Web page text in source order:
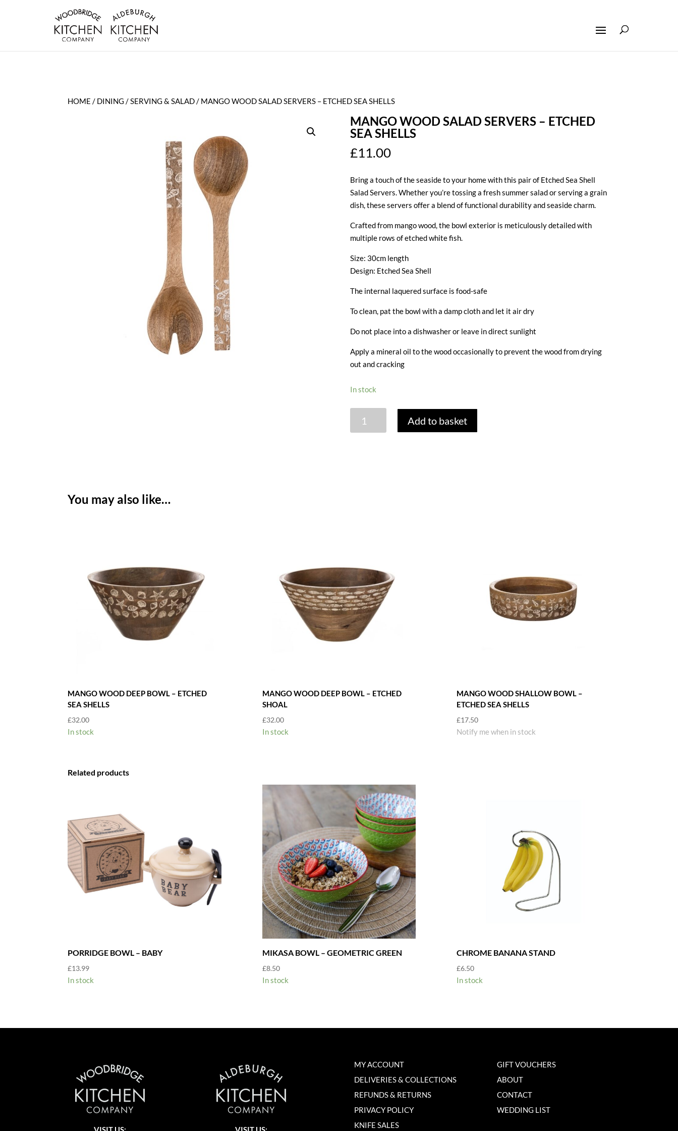
HOME / DINING /SERVING & SALAD/ MANGO WOOD SALAD SERVERS – ETCHED SEA SHELLS
MANGO WOOD SALAD SERVERS – ETCHED
SEA SHELLS
£11.00
Bring a touch of the seaside to your home with this pair of Etched Sea Shell
Salad Servers. Whether you’re tossing a fresh summer salad or serving a grain
dish, these servers offer a blend of functional durability and seaside charm.
Crafted from mango wood, the bowl exterior is meticulously detailed with
multiple rows of etched white fish.
Size: 30cm length
Design: Etched Sea Shell
The internal laquered surface is food-safe
To clean, pat the bowl with a damp cloth and let it air dry
Do not place into a dishwasher or leave in direct sunlight
Apply a mineral oil to the wood occasionally to prevent the wood from drying
out and cracking
In stock
WOOD
Add to basket
You may also like…
MANGO WOOD DEEP BOWL – ETCHED
SEA SHELLS
£32.00
In stock
MANGO WOOD DEEP BOWL – ETCHED
SHOAL
£32.00
In stock
MANGO WOOD SHALLOW BOWL –
ETCHED SEA SHELLS
£17.50
Notify me when in stock
Related products
PORRIDGE BOWL – BABY
£13.99
In stock
MIKASA BOWL – GEOMETRIC GREEN
£8.50
In stock
CHROME BANANA STAND
£6.50
In stock
MY ACCOUNT
DELIVERIES & COLLECTIONS
REFUNDS & RETURNS
PRIVACY POLICY
KNIFE SALES
GIFT VOUCHERS
ABOUT
CONTACT
WEDDING LIST